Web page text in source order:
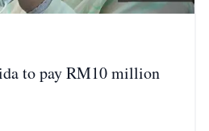
to pay RM10 million